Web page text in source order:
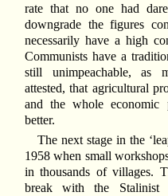
rate that no one had
downgrade the figures
necessarily have a high
Communists have a
still unimpeachable, as
attested, that agricultural
and the whole economic
better.
The next stage in the
1958 when small
in thousands of villages.
break with the Stalinist